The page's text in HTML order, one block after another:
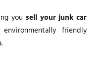
you sell your junk car
friendly